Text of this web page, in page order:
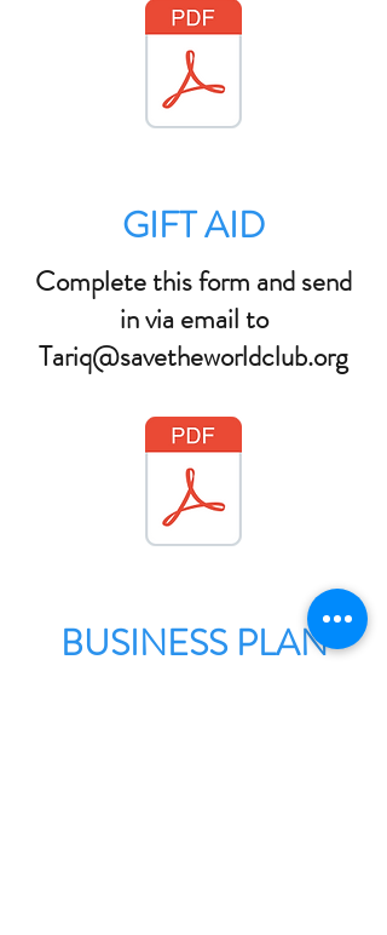
GIFT AID
Complete this form and send
in via email to
Tariq@savetheworldclub.org
BUSINESS PLAN